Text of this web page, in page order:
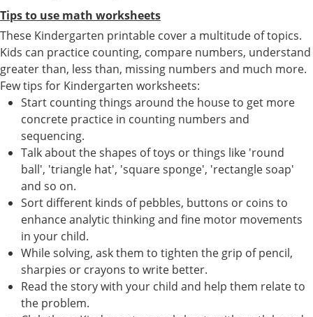
Tips to use math worksheets
These Kindergarten printable cover a multitude of topics.
Kids can practice counting, compare numbers, understand
greater than, less than, missing numbers and much more.
Few tips for Kindergarten worksheets:
Start counting things around the house to get more
concrete practice in counting numbers and
sequencing.
Talk about the shapes of toys or things like 'round
ball', 'triangle hat', 'square sponge', 'rectangle soap'
and so on.
Sort different kinds of pebbles, buttons or coins to
enhance analytic thinking and fine motor movements
in your child.
While solving, ask them to tighten the grip of pencil,
sharpies or crayons to write better.
Read the story with your child and help them relate to
the problem.